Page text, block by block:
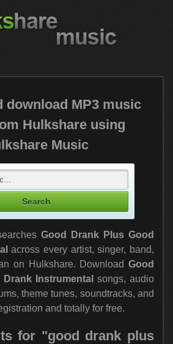
download MP3 music
Hulkshare using
Music
Good Drank Plus Good
across every artist, singer, band,
on Hulkshare. Download Good
Instrumental songs, audio
theme tunes, soundtracks, and
and totally for free.
for "good drank plus